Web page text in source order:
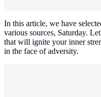
In this article, we have
various sources, Saturday.
that will ignite your inner
in the face of adversity.